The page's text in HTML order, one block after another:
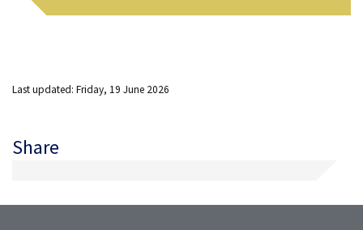
Last updated: Friday, 19 June 2026
Share